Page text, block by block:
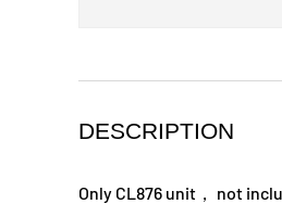
DESCRIPTION
Only CL876 unit， not